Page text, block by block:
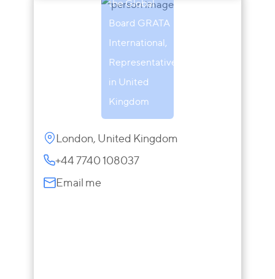
the Global
Board GRATA
International,
Representative
in United
Kingdom
London, United Kingdom
+44 7740 108037
Email me